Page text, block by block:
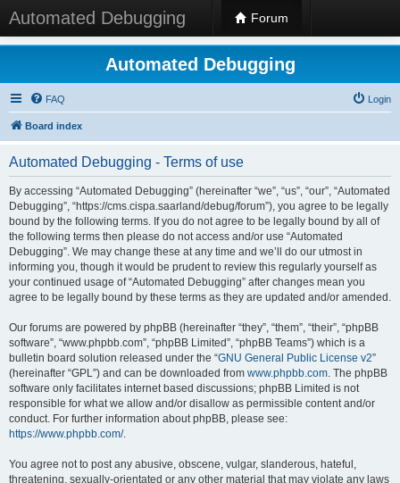
Automated Debugging Forum
Automated Debugging
FAQ Login
Board index
Automated Debugging - Terms of use
By accessing “Automated Debugging” (hereinafter “we”, “us”, “our”, “Automated
Debugging”, “https://cms.cispa.saarland/debug/forum”), you agree to be legally
bound by the following terms. If you do not agree to be legally bound by all of
the following terms then please do not access and/or use “Automated
Debugging”. We may change these at any time and we’ll do our utmost in
informing you, though it would be prudent to review this regularly yourself as
your continued usage of “Automated Debugging” after changes mean you
agree to be legally bound by these terms as they are updated and/or amended.
Our forums are powered by phpBB (hereinafter “they”, “them”, “their”, “phpBB
software”, “www.phpbb.com”, “phpBB Limited”, “phpBB Teams”) which is a
bulletin board solution released under the “GNU General Public License v2”
(hereinafter “GPL”) and can be downloaded from www.phpbb.com. The phpBB
software only facilitates internet based discussions; phpBB Limited is not
responsible for what we allow and/or disallow as permissible content and/or
conduct. For further information about phpBB, please see:
https://www.phpbb.com/.
You agree not to post any abusive, obscene, vulgar, slanderous, hateful,
threatening, sexually-orientated or any other material that may violate any laws